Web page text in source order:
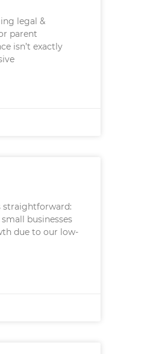
legal &
parent
isn’t exactly
straightforward:
businesses
due to our low-